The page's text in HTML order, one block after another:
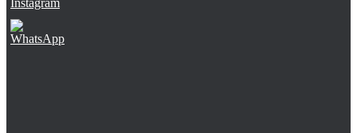
Set
Youtube
Channel